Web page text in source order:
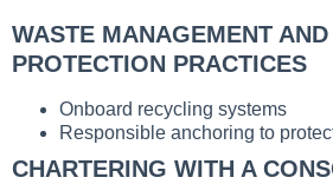
WASTE MANAGEMENT
PROTECTION PRACTICES
Onboard recycling systems
Responsible anchoring to
CHARTERING WITH A